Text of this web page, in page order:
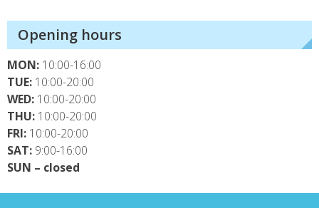
Opening hours
MON: 10:00-16:00
TUE: 10:00-20:00
WED: 10:00-20:00
THU: 10:00-20:00
FRI: 10:00-20:00
SAT: 9:00-16:00
SUN – closed